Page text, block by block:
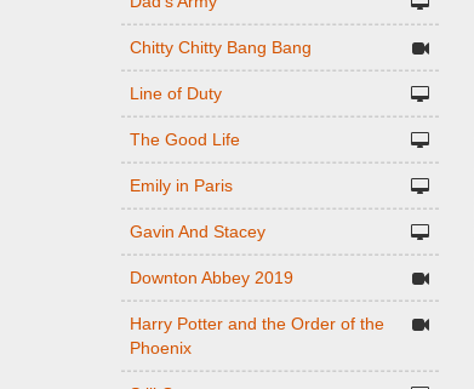
Chitty Chitty Bang Bang
Line of Duty
The Good Life
Emily in Paris
Gavin And Stacey
Downton Abbey 2019
Harry Potter and the Order of the
Phoenix